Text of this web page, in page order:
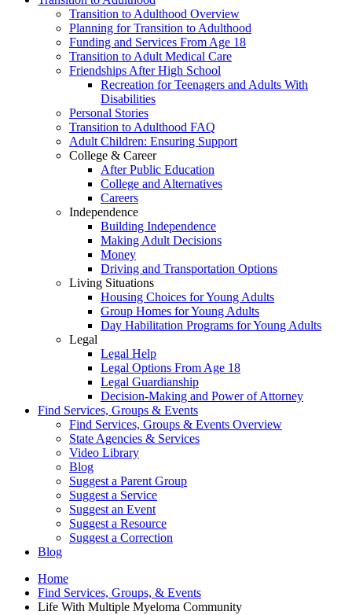
Transition to Adulthood Overview
Planning for Transition to Adulthood
Funding and Services From Age 18
Transition to Adult Medical Care
Friendships After High School
Recreation for Teenagers and Adults With
Disabilities
Personal Stories
Transition to Adulthood FAQ
Adult Children: Ensuring Support
College & Career
After Public Education
College and Alternatives
Careers
Independence
Building Independence
Making Adult Decisions
Money
Driving and Transportation Options
Living Situations
Housing Choices for Young Adults
Group Homes for Young Adults
Day Habilitation Programs for Young Adults
Legal
Legal Help
Legal Options From Age 18
Legal Guardianship
Decision-Making and Power of Attorney
Find Services, Groups & Events
Find Services, Groups & Events Overview
State Agencies & Services
Video Library
Blog
Suggest a Parent Group
Suggest a Service
Suggest an Event
Suggest a Resource
Suggest a Correction
Blog
Home
Find Services, Groups, & Events
Life With Multiple Myeloma Community